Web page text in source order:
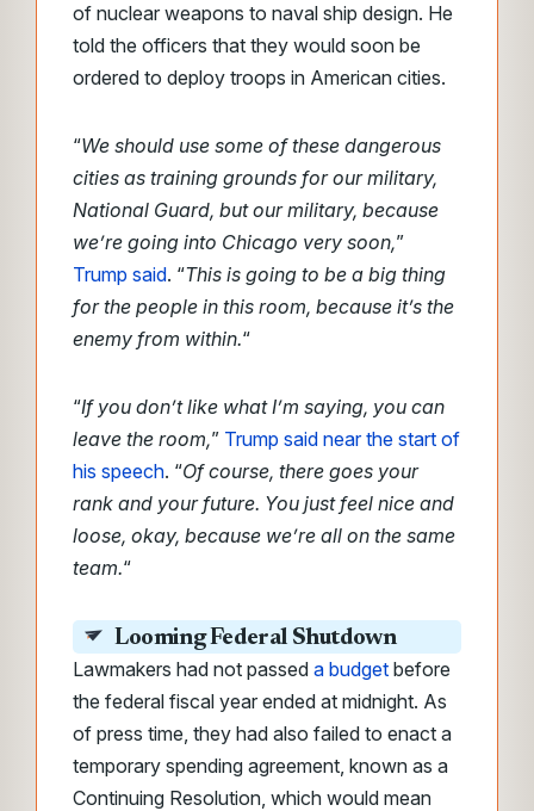
of nuclear weapons to naval ship design. He
told the officers that they would soon be
ordered to deploy troops in American cities.
“We should use some of these dangerous
cities as training grounds for our military,
National Guard, but our military, because
we’re going into Chicago very soon,”
Trump said. “This is going to be a big thing
for the people in this room, because it’s the
enemy from within.“
“If you don’t like what I’m saying, you can
leave the room,” Trump said near the start of
his speech. “Of course, there goes your
rank and your future. You just feel nice and
loose, okay, because we’re all on the same
team.“
Looming Federal Shutdown
Lawmakers had not passed a budget before
the federal fiscal year ended at midnight. As
of press time, they had also failed to enact a
temporary spending agreement, known as a
Continuing Resolution, which would mean